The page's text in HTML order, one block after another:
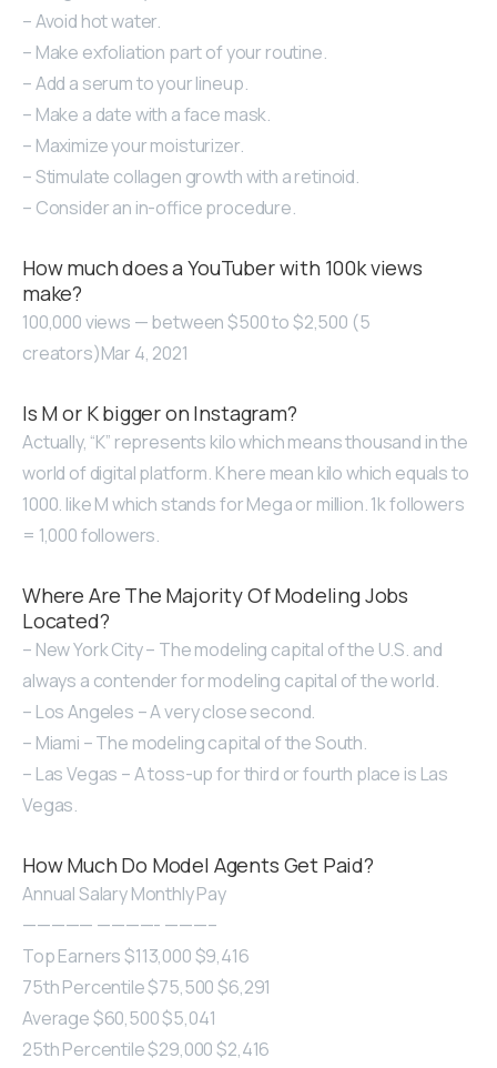
– Avoid hot water.
– Make exfoliation part of your routine.
– Add a serum to your lineup.
– Make a date with a face mask.
– Maximize your moisturizer.
– Stimulate collagen growth with a retinoid.
– Consider an in-office procedure.
How much does a YouTuber with 100k views
make?
100,000 views — between $500 to $2,500 (5
creators)Mar 4, 2021
Is M or K bigger on Instagram?
Actually, “K” represents kilo which means thousand in the
world of digital platform. K here mean kilo which equals to
1000. like M which stands for Mega or million. 1k followers
= 1,000 followers.
Where Are The Majority Of Modeling Jobs
Located?
– New York City – The modeling capital of the U.S. and
always a contender for modeling capital of the world.
– Los Angeles – A very close second.
– Miami – The modeling capital of the South.
– Las Vegas – A toss-up for third or fourth place is Las
Vegas.
How Much Do Model Agents Get Paid?
Annual Salary Monthly Pay
————— ————- ———–
Top Earners $113,000 $9,416
75th Percentile $75,500 $6,291
Average $60,500 $5,041
25th Percentile $29,000 $2,416